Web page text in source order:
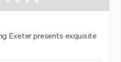
Exeter presents exquisite